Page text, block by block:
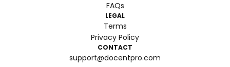
FAQs
LEGAL
Terms
Privacy Policy
CONTACT
support@docentpro.com